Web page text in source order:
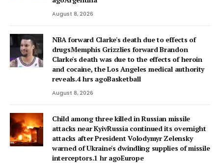
August 8, 2026
NBA forward Clarke's death due to effects of
drugsMemphis Grizzlies forward Brandon
Clarke's death was due to the effects of heroin
and cocaine, the Los Angeles medical authority
reveals.4 hrs agoBasketball
August 8, 2026
Child among three killed in Russian missile
attacks near KyivRussia continued its overnight
attacks after President Volodymyr Zelensky
warned of Ukraine's dwindling supplies of missile
interceptors.1 hr agoEurope